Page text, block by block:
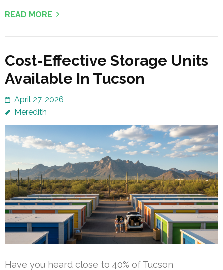
READ MORE
Cost-Effective Storage Units
Available In Tucson
April 27, 2026
Meredith
Have you heard close to 40% of Tucson